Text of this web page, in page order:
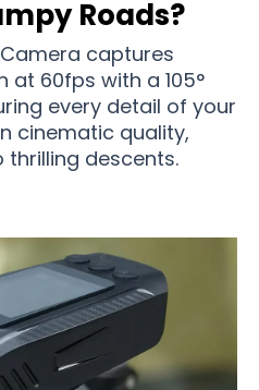
Roads?
captures
at 60fps with a 105°
every detail of your
cinematic quality,
descents.